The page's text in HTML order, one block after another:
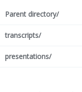
Parent directory/
transcripts/
presentations/